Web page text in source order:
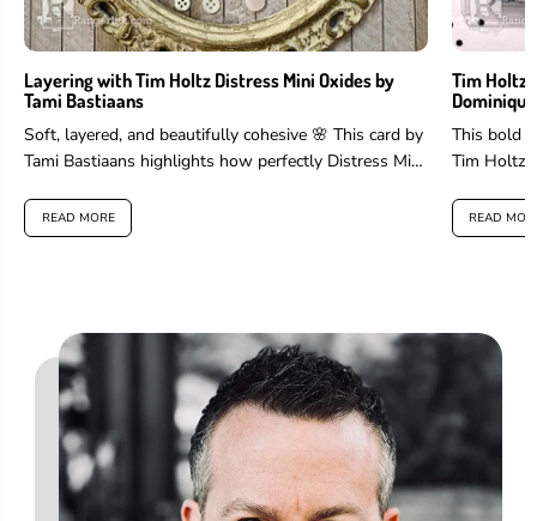
Layering with Tim Holtz Distress Mini Oxides by
Tami Bastiaans
Soft, layered, and beautifully cohesive 🌸 This card by
Tami Bastiaans highlights how perfectly Distress Mini
READ MORE
Tim Holtz
This bold
Tim Holtz
READ